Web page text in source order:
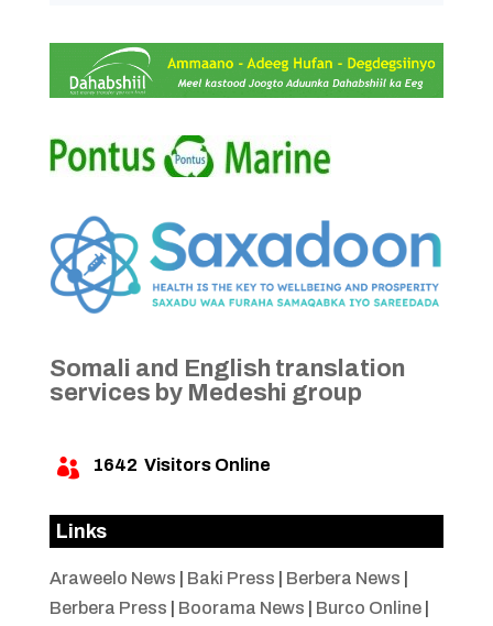
Somali and English translation
services by Medeshi group
 1642 Visitors Online
Links
Araweelo News Baki Press Berbera News
Berbera Press
Boorama News Burco Online|